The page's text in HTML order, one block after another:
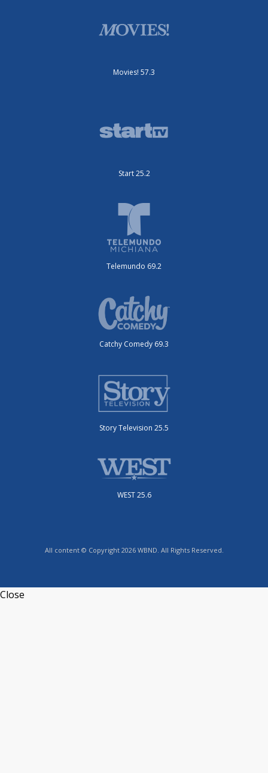
Movies! 57.3
Start 25.2
Telemundo 69.2
Catchy Comedy 69.3
Story Television 25.5
WEST 25.6
All content © Copyright 2026 WBND. All Rights Reserved.
Close